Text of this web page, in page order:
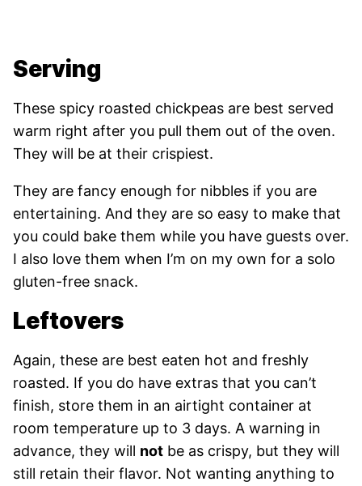
Serving
These spicy roasted chickpeas are best served
warm right after you pull them out of the oven.
They will be at their crispiest.
They are fancy enough for nibbles if you are
entertaining. And they are so easy to make that
you could bake them while you have guests over.
I also love them when I’m on my own for a solo
gluten-free snack.
Leftovers
Again, these are best eaten hot and freshly
roasted. If you do have extras that you can’t
finish, store them in an airtight container at
room temperature up to 3 days. A warning in
advance, they will not be as crispy, but they will
still retain their flavor. Not wanting anything to